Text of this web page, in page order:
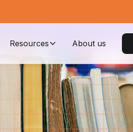
Resources About us